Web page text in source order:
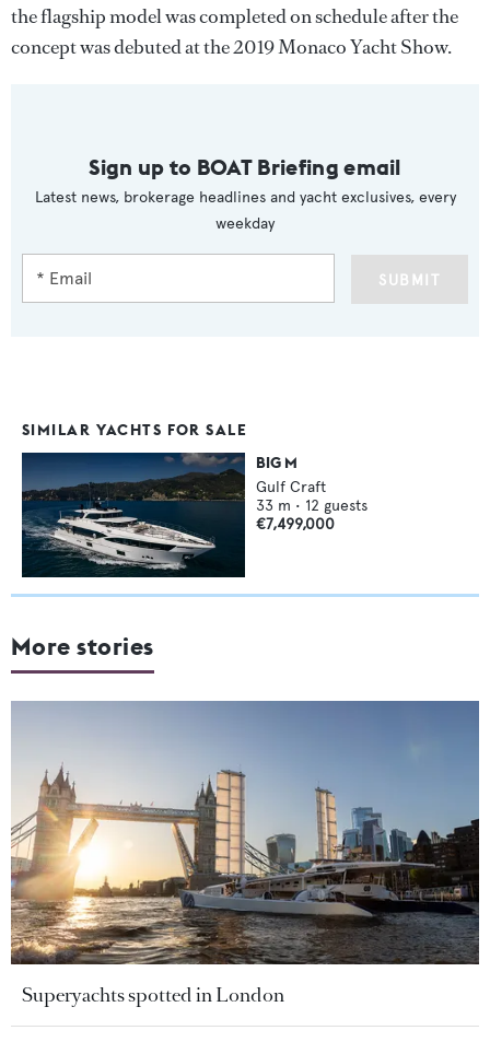
the flagship model was completed on schedule after the
concept was debuted at the 2019 Monaco Yacht Show.
Sign up to BOAT Briefing email
Latest news, brokerage headlines and yacht exclusives, every
weekday
SUBMIT
SIMILAR YACHTS FOR SALE
BIG M
Gulf Craft
33 m • 12 guests
€7,499,000
More stories
Superyachts spotted in London